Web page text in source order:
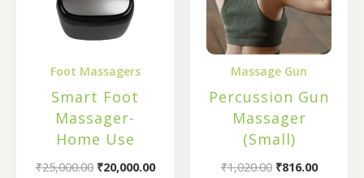
Foot Massagers
Smart Foot
Massager-
Home Use
₹25,000.00 ₹20,000.00
Massage Gun
Percussion Gun
Massager
(Small)
₹1,020.00 ₹816.00